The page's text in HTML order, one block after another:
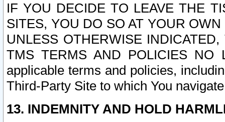
IF YOU DECIDE TO LEAVE THE
SITES, YOU DO SO AT YOUR
UNLESS OTHERWISE
TMS TERMS AND POLICIES NO
applicable terms and policies,
Third-Party Site to which You
13. INDEMNITY AND HOLD